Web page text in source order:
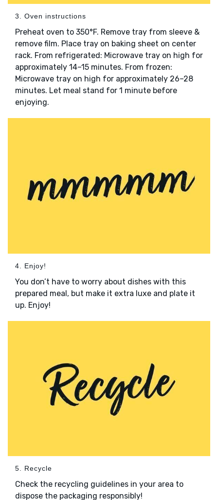
3. Oven instructions
Preheat oven to 350°F. Remove tray from sleeve &
remove film. Place tray on baking sheet on center
rack. From refrigerated: Microwave tray on high for
approximately 14–15 minutes. From frozen:
Microwave tray on high for approximately 26–28
minutes. Let meal stand for 1 minute before
enjoying.
4. Enjoy!
You don’t have to worry about dishes with this
prepared meal, but make it extra luxe and plate it
up. Enjoy!
5. Recycle
Check the recycling guidelines in your area to
dispose the packaging responsibly!